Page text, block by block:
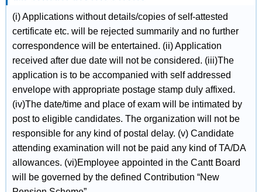
(i) Applications without details/copies of self-attested
certificate etc. will be rejected summarily and no further
correspondence will be entertained. (ii) Application
received after due date will not be considered. (iii)The
application is to be accompanied with self addressed
envelope with appropriate postage stamp duly affixed.
(iv)The date/time and place of exam will be intimated by
post to eligible candidates. The organization will not be
responsible for any kind of postal delay. (v) Candidate
attending examination will not be paid any kind of TA/DA
allowances. (vi)Employee appointed in the Cantt Board
will be governed by the defined Contribution “New